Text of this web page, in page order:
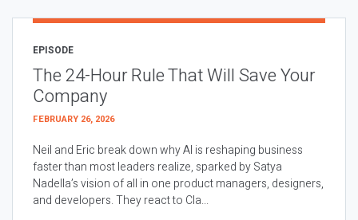
EPISODE
The 24-Hour Rule That Will Save Your
Company
FEBRUARY 26, 2026
Neil and Eric break down why AI is reshaping business
faster than most leaders realize, sparked by Satya
Nadella’s vision of all in one product managers, designers,
and developers. They react to Cla...